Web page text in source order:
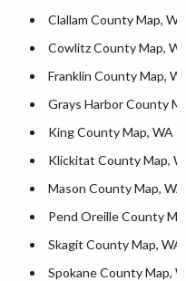
Clallam County Map, WA
Cowlitz County Map,
Franklin County Map,
Grays Harbor County
King County Map, WA
Klickitat County Map,
Mason County Map, WA
Pend Oreille County
Skagit County Map, WA
Spokane County Map,